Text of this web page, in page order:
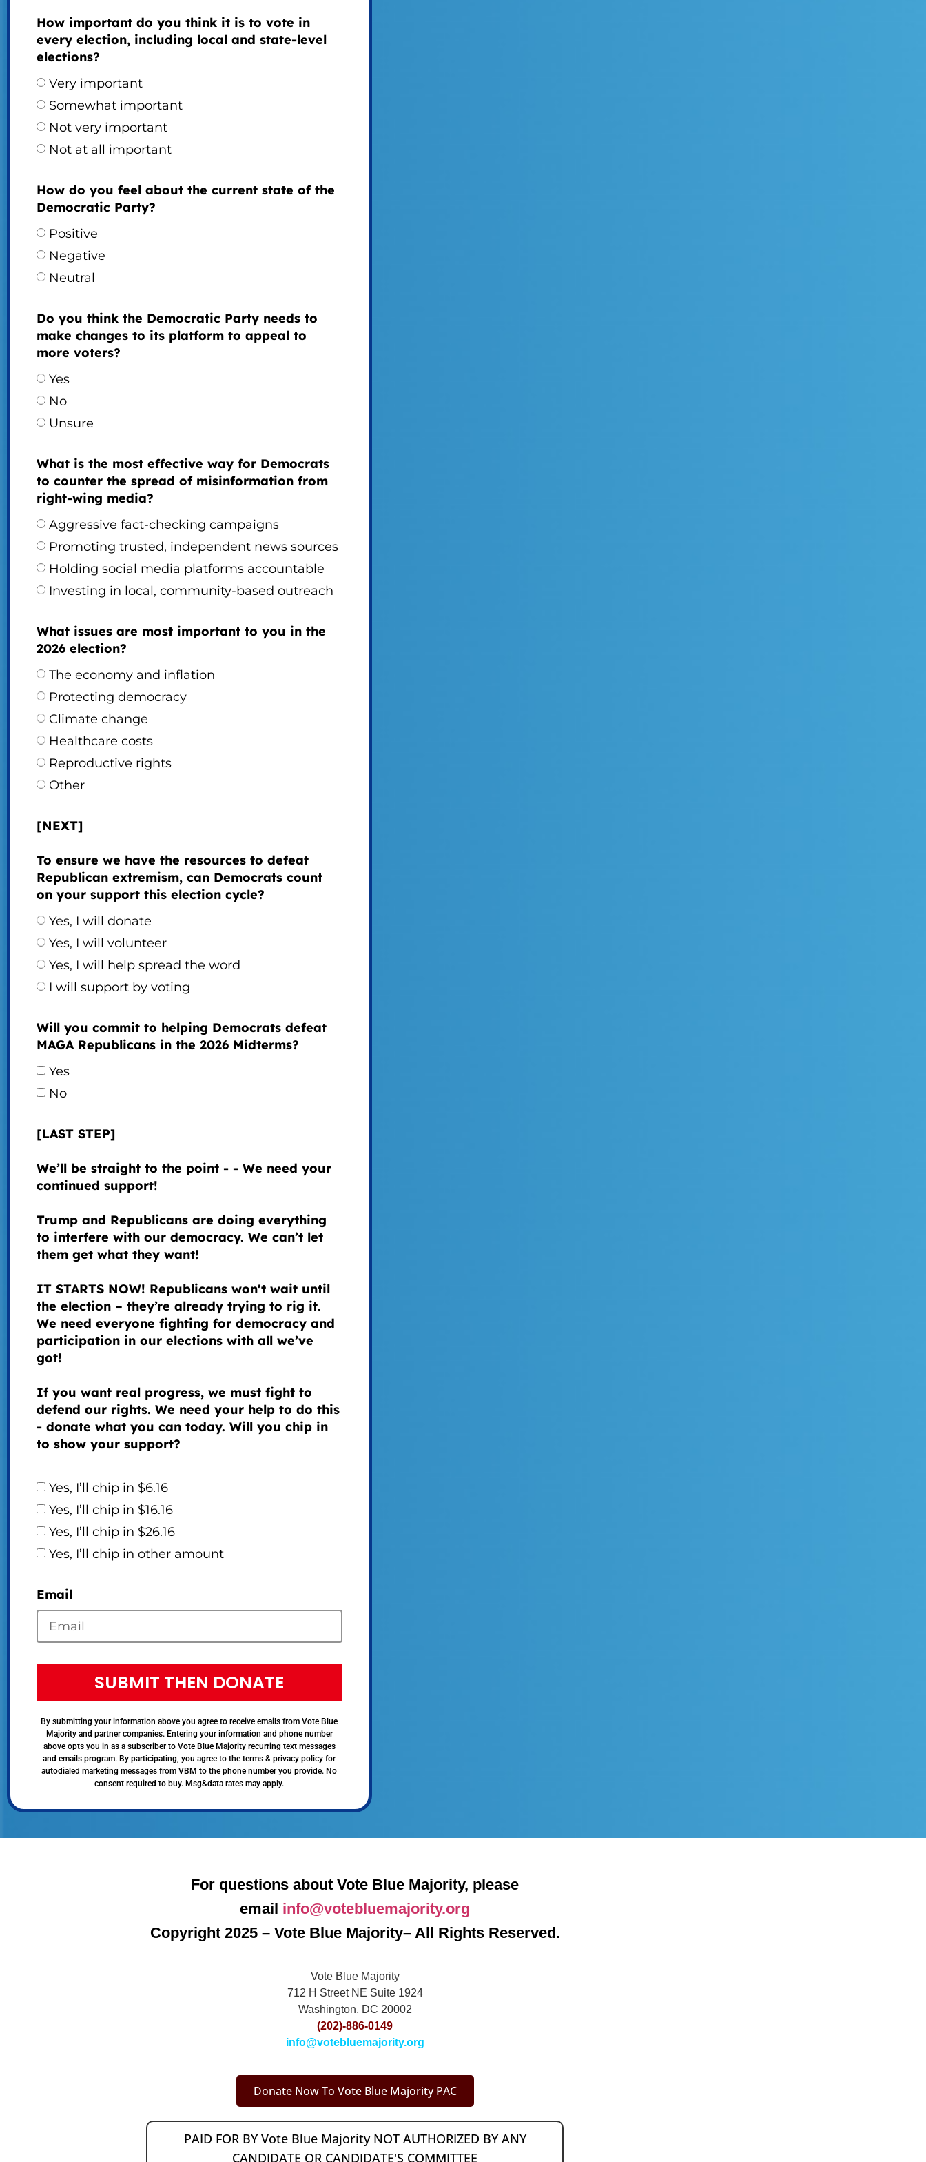
How important do you think it is to vote in
every election, including local and state-level
elections?
Very important
Somewhat important
Not very important
Not at all important
How do you feel about the current state of the
Democratic Party?
Positive
Negative
Neutral
Do you think the Democratic Party needs to
make changes to its platform to appeal to
more voters?
Yes
No
Unsure
What is the most effective way for Democrats
to counter the spread of misinformation from
right-wing media?
Aggressive fact-checking campaigns
Promoting trusted, independent news sources
Holding social media platforms accountable
Investing in local, community-based outreach
What issues are most important to you in the
2026 election?
The economy and inflation
Protecting democracy
Climate change
Healthcare costs
Reproductive rights
Other
[NEXT]
To ensure we have the resources to defeat
Republican extremism, can Democrats count
on your support this election cycle?
Yes, I will donate
Yes, I will volunteer
Yes, I will help spread the word
I will support by voting
Will you commit to helping Democrats defeat
MAGA Republicans in the 2026 Midterms?
Yes
No
[LAST STEP]
We’ll be straight to the point - - We need your
continued support!
Trump and Republicans are doing everything
to interfere with our democracy. We can’t let
them get what they want!
IT STARTS NOW! Republicans won't wait until
the election – they’re already trying to rig it.
We need everyone fighting for democracy and
participation in our elections with all we’ve
got!
If you want real progress, we must fight to
defend our rights. We need your help to do this
- donate what you can today. Will you chip in
to show your support?
Yes, I’ll chip in $6.16
Yes, I’ll chip in $16.16
Yes, I’ll chip in $26.16
Yes, I’ll chip in other amount
Email
SUBMIT THEN DONATE
By submitting your information above you agree to receive emails from Vote Blue
Majority and partner companies. Entering your information and phone number
above opts you in as a subscriber to Vote Blue Majority recurring text messages
and emails program. By participating, you agree to the terms & privacy policy for
autodialed marketing messages from VBM to the phone number you provide. No
consent required to buy. Msg&data rates may apply.
For questions about Vote Blue Majority, please
email info@votebluemajority.org
Copyright 2025 – Vote Blue Majority– All Rights Reserved.
Vote Blue Majority
712 H Street NE Suite 1924
Washington, DC 20002
(202)-886-0149
info@votebluemajority.org
Donate Now To Vote Blue Majority PAC
PAID FOR BY Vote Blue Majority NOT AUTHORIZED BY ANY
CANDIDATE OR CANDIDATE'S COMMITTEE